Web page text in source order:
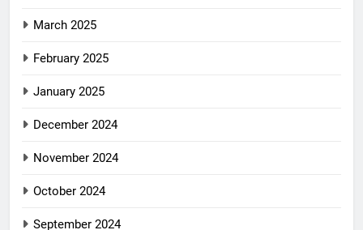
March 2025
February 2025
January 2025
December 2024
November 2024
October 2024
September 2024